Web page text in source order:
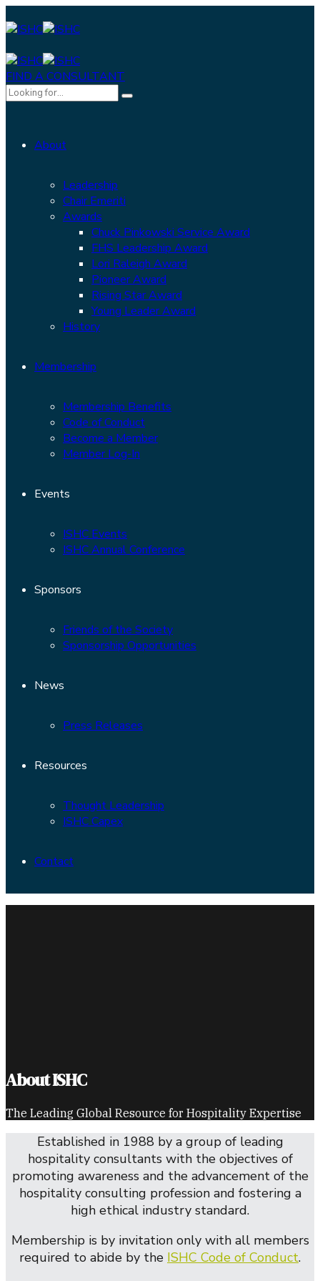
FIND A CONSULTANT
About
Leadership
Chair Emeriti
Awards
Chuck Pinkowski Service Award
FHS Leadership Award
Lori Raleigh Award
Pioneer Award
Rising Star Award
Young Leader Award
History
Membership
Membership Benefits
Code of Conduct
Become a Member
Member Log-In
Events
ISHC Events
ISHC Annual Conference
Sponsors
Friends of the Society
Sponsorship Opportunities
News
Press Releases
Resources
Thought Leadership
ISHC Capex
Contact
About ISHC
The Leading Global Resource for Hospitality Expertise
Established in 1988 by a group of leading
hospitality consultants with the objectives of
promoting awareness and the advancement of the
hospitality consulting profession and fostering a
high ethical industry standard.
Membership is by invitation only with all members
required to abide by the ISHC Code of Conduct.